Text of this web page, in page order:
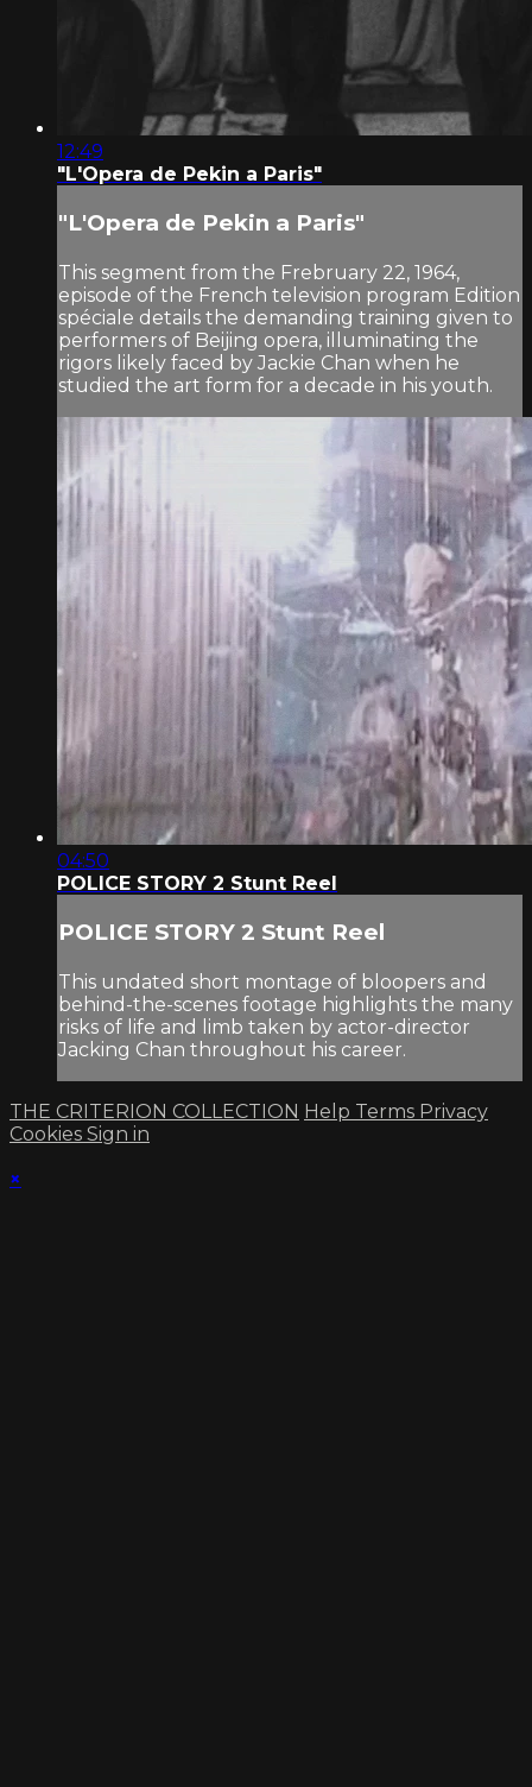
12:49
"L'Opera de Pekin a Paris"
"L'Opera de Pekin a Paris"
This segment from the Frebruary 22, 1964,
episode of the French television program Edition
spéciale details the demanding training given to
performers of Beijing opera, illuminating the
rigors likely faced by Jackie Chan when he
studied the art form for a decade in his youth.
04:50
POLICE STORY 2 Stunt Reel
POLICE STORY 2 Stunt Reel
This undated short montage of bloopers and
behind-the-scenes footage highlights the many
risks of life and limb taken by actor-director
Jacking Chan throughout his career.
THE CRITERION COLLECTION Help Terms Privacy
Cookies Sign in
×